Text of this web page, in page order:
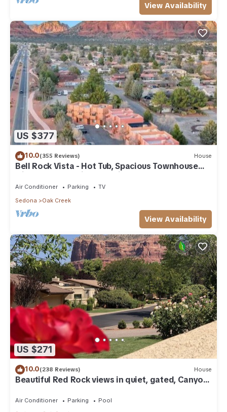
View Availability
US $377
10.0(355 Reviews) House
Bell Rock Vista - Hot Tub, Spacious Townhouse
with Great Location and Views
Air Conditioner Parking
TV
Sedona
Oak Creek
View Availability
US $271
10.0(238 Reviews) House
Beautiful Red Rock views in quiet, gated, Canyon
Air Conditioner Parking
Pool